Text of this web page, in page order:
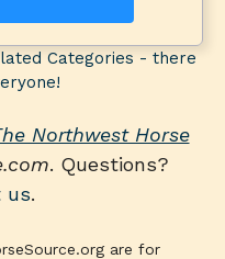
Categories - there
Northwest Horse
. Questions?
us.
are for